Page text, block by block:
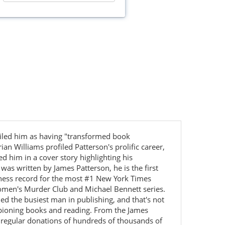
him as having "transformed book
Williams profiled Patterson's prolific career,
him in a cover story highlighting his
written by James Patterson, he is the first
record for the most #1 New York Times
Murder Club and Michael Bennett series.
the busiest man in publishing, and that's not
books and reading. From the James
donations of hundreds of thousands of